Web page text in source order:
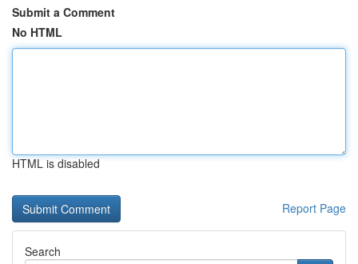
Submit a Comment
No HTML
HTML is disabled
Report Page
Search